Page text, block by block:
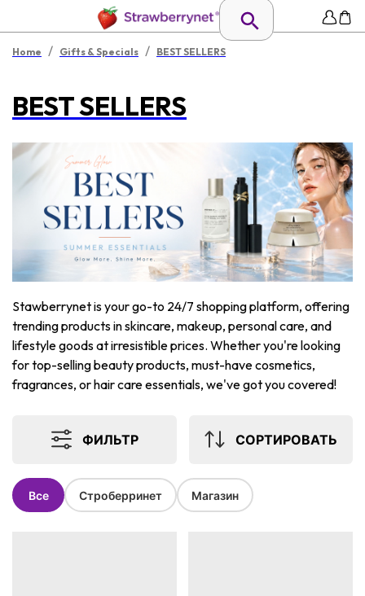
Home / Gifts & Specials / BEST SELLERS
BEST SELLERS
Stawberrynet is your go-to 24/7 shopping platform, offering
trending products in skincare, makeup, personal care, and
lifestyle goods at irresistible prices. Whether you're looking
for top-selling beauty products, must-have cosmetics,
fragrances, or hair care essentials, we've got you covered!
ФИЛЬТР СОРТИРОВАТЬ
Все Строберринет Магазин